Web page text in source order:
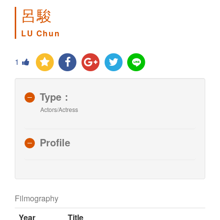
呂駿
LU Chun
1
Type：
Actors/Actress
Profile
Filmography
Year
Title